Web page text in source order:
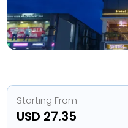
Starting From
USD 27.35